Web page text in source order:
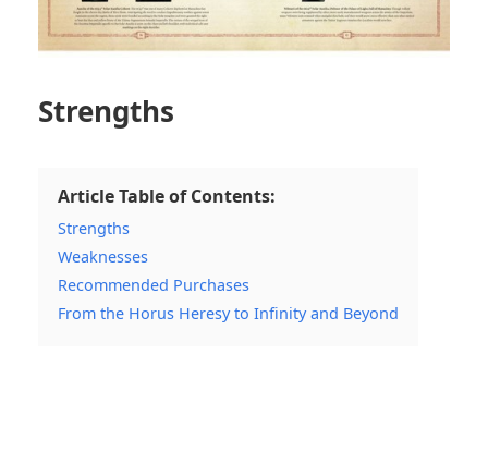
Strengths
Article Table of Contents:
Strengths
Weaknesses
Recommended Purchases
From the Horus Heresy to Infinity and Beyond